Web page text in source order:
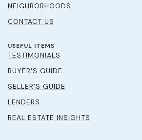
NEIGHBORHOODS
CONTACT US
USEFUL ITEMS
TESTIMONIALS
BUYER'S GUIDE
SELLER'S GUIDE
LENDERS
REAL ESTATE INSIGHTS